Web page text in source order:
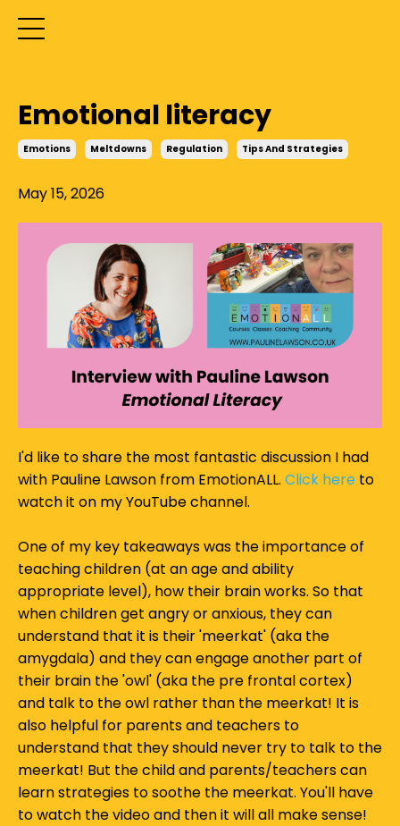
Emotional literacy
Emotions Meltdowns Regulation Tips And Strategies
May 15, 2026
I'd like to share the most fantastic discussion I had
with Pauline Lawson from EmotionALL. Click here to
watch it on my YouTube channel.
One of my key takeaways was the importance of
teaching children (at an age and ability
appropriate level), how their brain works. So that
when children get angry or anxious, they can
understand that it is their 'meerkat' (aka the
amygdala) and they can engage another part of
their brain the 'owl' (aka the pre frontal cortex)
and talk to the owl rather than the meerkat! It is
also helpful for parents and teachers to
understand that they should never try to talk to the
meerkat! But the child and parents/teachers can
learn strategies to soothe the meerkat. You'll have
to watch the video and then it will all make sense!